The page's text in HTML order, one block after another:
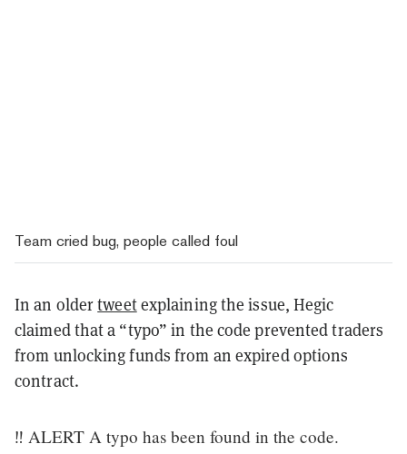
Team cried bug, people called foul
In an oldertweetexplaining the issue, Hegic
claimed that a “typo” in the code prevented traders
from unlocking funds from an expired options
contract.
‼️ ALERT A typo has been found in the code.